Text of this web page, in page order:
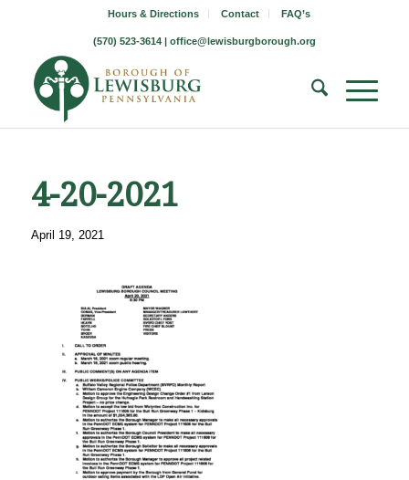
Hours & Directions Contact FAQ’s
(570) 523-3614 | office@lewisburgborough.org
4-20-2021
April 19, 2021